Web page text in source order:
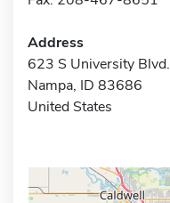
Address
623 S University Blvd.
Nampa, ID 83686
United States